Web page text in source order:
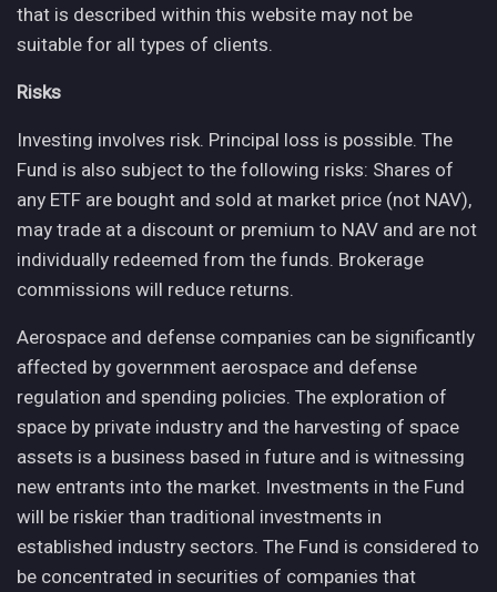
that is described within this website may not be
suitable for all types of clients.
Risks
Investing involves risk. Principal loss is possible. The
Fund is also subject to the following risks: Shares of
any ETF are bought and sold at market price (not NAV),
may trade at a discount or premium to NAV and are not
individually redeemed from the funds. Brokerage
commissions will reduce returns.
Aerospace and defense companies can be significantly
affected by government aerospace and defense
regulation and spending policies. The exploration of
space by private industry and the harvesting of space
assets is a business based in future and is witnessing
new entrants into the market. Investments in the Fund
will be riskier than traditional investments in
established industry sectors. The Fund is considered to
be concentrated in securities of companies that